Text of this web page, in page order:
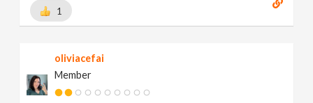
1
oliviacefai
Member